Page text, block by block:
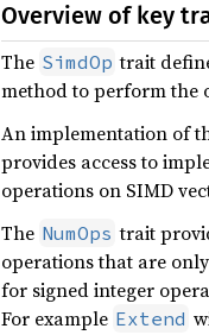
Overview of key
The SimdOp trait
method to perform the
An implementation of
provides access to
operations on SIMD
The NumOps trait
operations that are
for signed integer
For example Extend